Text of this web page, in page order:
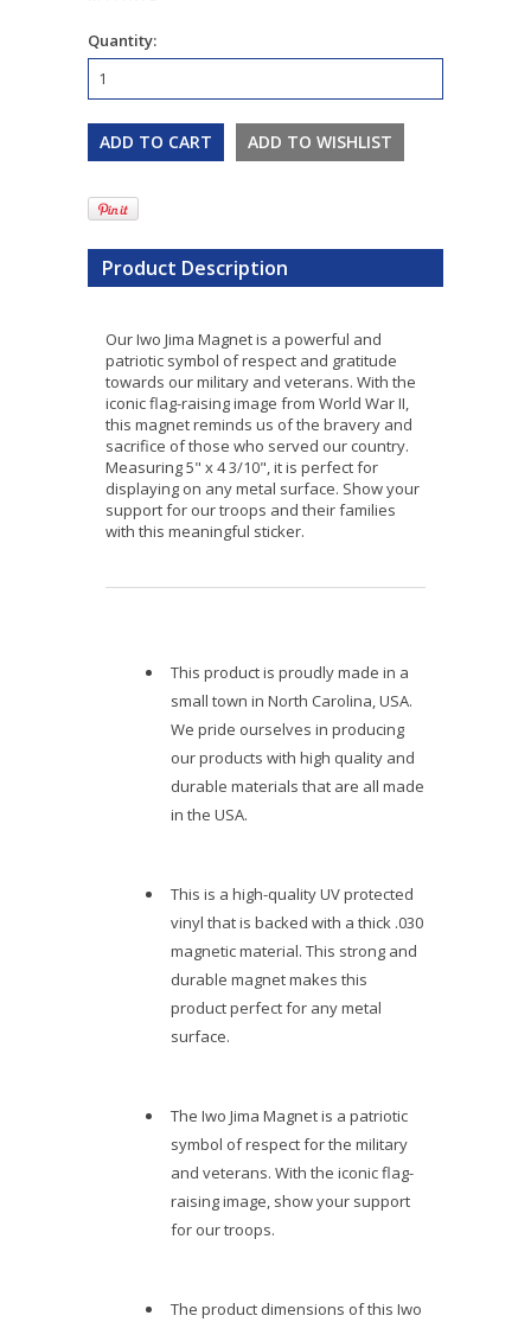
Quantity:
Product Description
Our Iwo Jima Magnet is a powerful and
patriotic symbol of respect and gratitude
towards our military and veterans. With the
iconic flag-raising image from World War II,
this magnet reminds us of the bravery and
sacrifice of those who served our country.
Measuring 5" x 4 3/10", it is perfect for
displaying on any metal surface. Show your
support for our troops and their families
with this meaningful sticker.
This product is proudly made in a
small town in North Carolina, USA.
We pride ourselves in producing
our products with high quality and
durable materials that are all made
in the USA.
This is a high-quality UV protected
vinyl that is backed with a thick .030
magnetic material. This strong and
durable magnet makes this
product perfect for any metal
surface.
The Iwo Jima Magnet is a patriotic
symbol of respect for the military
and veterans. With the iconic flag-
raising image, show your support
for our troops.
The product dimensions of this Iwo